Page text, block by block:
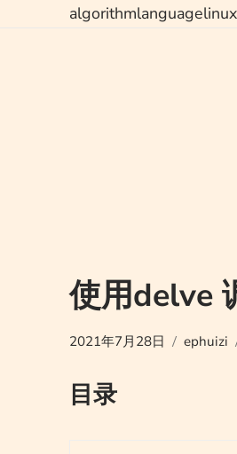
algorithmlanguagelinux
使用delve
2021年7月28日 ephuizi
目录